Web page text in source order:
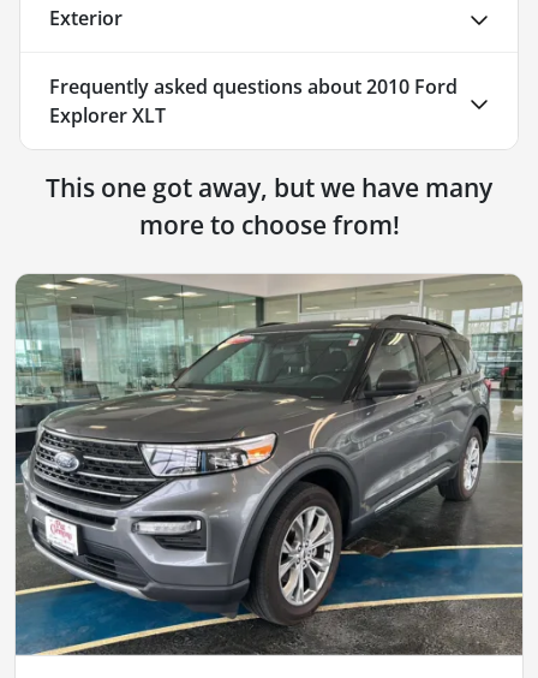
Exterior
Frequently asked questions about2010 Ford
Explorer XLT
This one got away, but we have many
more to choose from!